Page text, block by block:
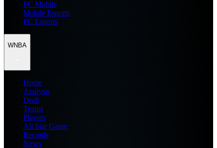
FC Mobile
Mobile Esports
PC Esports
WNBA
Home
Analysis
Draft
Teams
Players
All Star Game
Records
News